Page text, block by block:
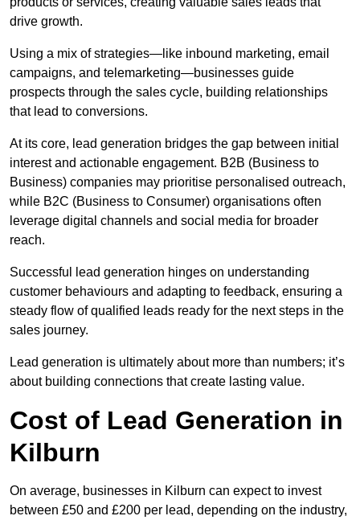
drive growth.
Using a mix of strategies—like inbound marketing, email
campaigns, and telemarketing—businesses guide
prospects through the sales cycle, building relationships
that lead to conversions.
At its core, lead generation bridges the gap between initial
interest and actionable engagement. B2B (Business to
Business) companies may prioritise personalised outreach,
while B2C (Business to Consumer) organisations often
leverage digital channels and social media for broader
reach.
Successful lead generation hinges on understanding
customer behaviours and adapting to feedback, ensuring a
steady flow of qualified leads ready for the next steps in the
sales journey.
Lead generation is ultimately about more than numbers; it’s
about building connections that create lasting value.
Cost of Lead Generation in
Kilburn
On average, businesses in Kilburn can expect to invest
between £50 and £200 per lead, depending on the industry,